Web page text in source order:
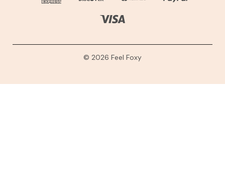
© 2026 Feel Foxy